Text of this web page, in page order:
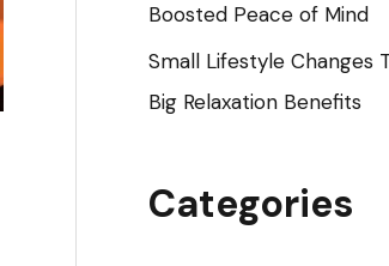
Boosted Peace of Mind
Small Lifestyle Changes
Big Relaxation Benefits
Categories